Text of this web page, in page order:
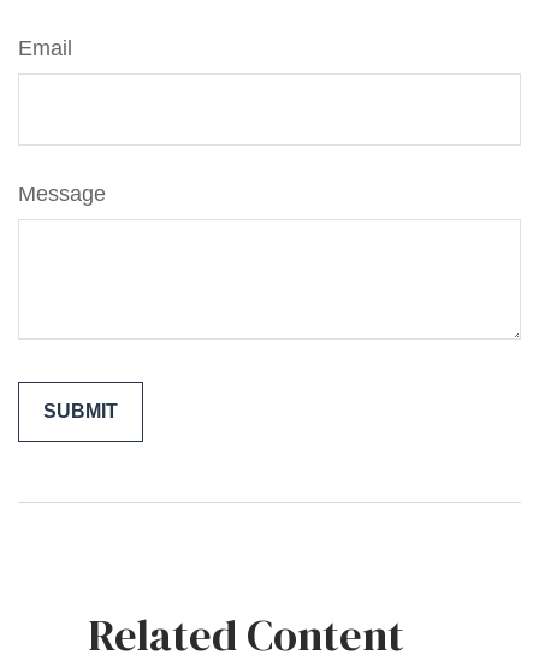
Email
Message
Related Content